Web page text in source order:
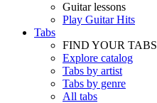
Guitar lessons
Play Guitar Hits
Tabs
FIND YOUR TABS
Explore catalog
Tabs by artist
Tabs by genre
All tabs